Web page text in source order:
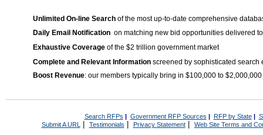
Unlimited On-line Search of the most up-to-date comprehensive
Daily Email Notification on matching new bid opportunities delivered
Exhaustive Coverage of the $2 trillion government market
Complete and Relevant Information screened by sophisticated search
Boost Revenue: our members typically bring in $100,000 to
Search RFPs | Government RFP Sources | RFP by State|
Submit A URL | Testimonials Privacy Statement| Web Site Terms and